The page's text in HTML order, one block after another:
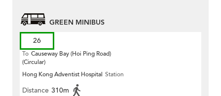
GREEN MINIBUS
26
To Causeway Bay (Hoi Ping Road)
(Circular)
Hong Kong Adventist Hospital Station
Distance 310m